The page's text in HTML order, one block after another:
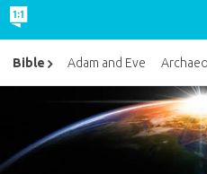
Bible Adam and Eve